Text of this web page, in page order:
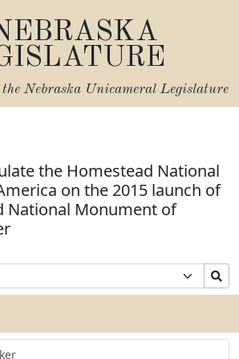
Nebraska Unicameral Legislature
the Homestead National
on the 2015 launch of
National Monument of